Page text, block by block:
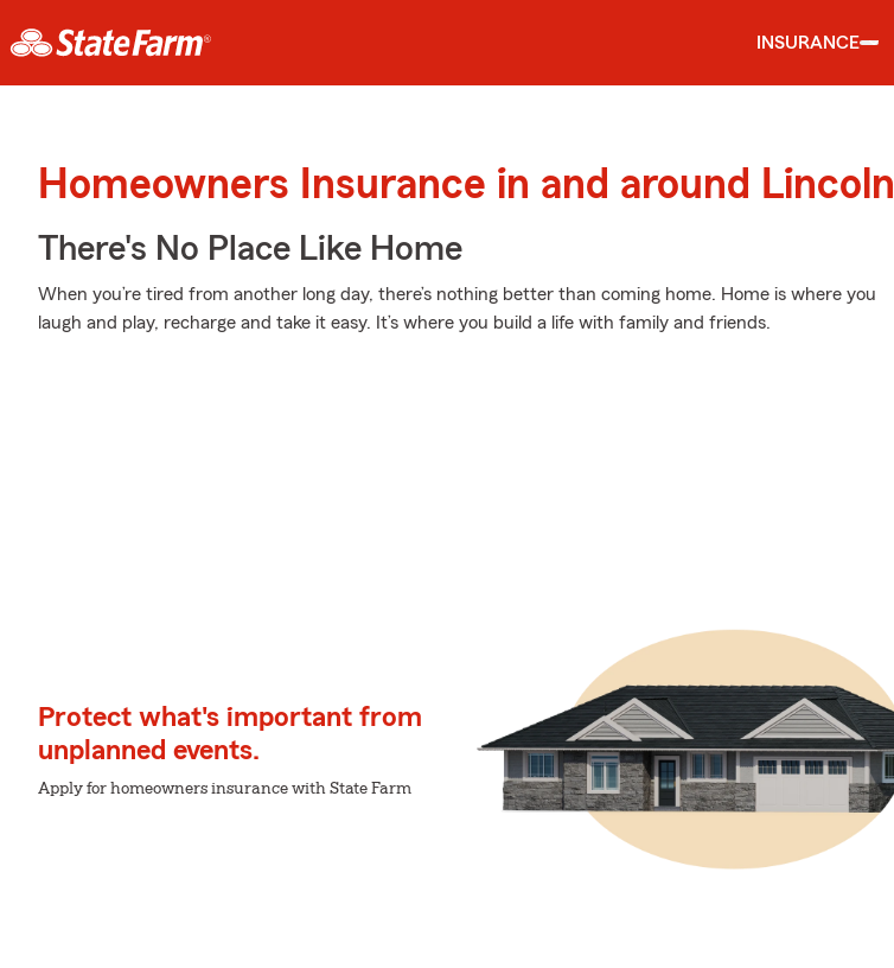
INSURANCE
Homeowners Insurance in and around Lincoln
There's No Place Like Home
When you’re tired from another long day, there’s nothing better than coming home. Home is where you
laugh and play, recharge and take it easy. It’s where you build a life with family and friends.
Protect what's important from
unplanned events.
Apply for homeowners insurance with State Farm